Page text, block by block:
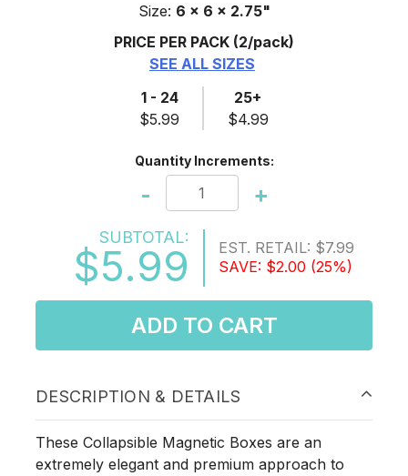
Size: 6 x 6 x 2.75"
PRICE PER PACK (2/pack)
SEE ALL SIZES
1 - 24
$5.99
25+
$4.99
Quantity Increments:
- +
SUBTOTAL:
$5.99 EST. RETAIL: $7.99
SAVE: $2.00 (25%)
ADD TO CART
DESCRIPTION & DETAILS
These Collapsible Magnetic Boxes are an
extremely elegant and premium approach to